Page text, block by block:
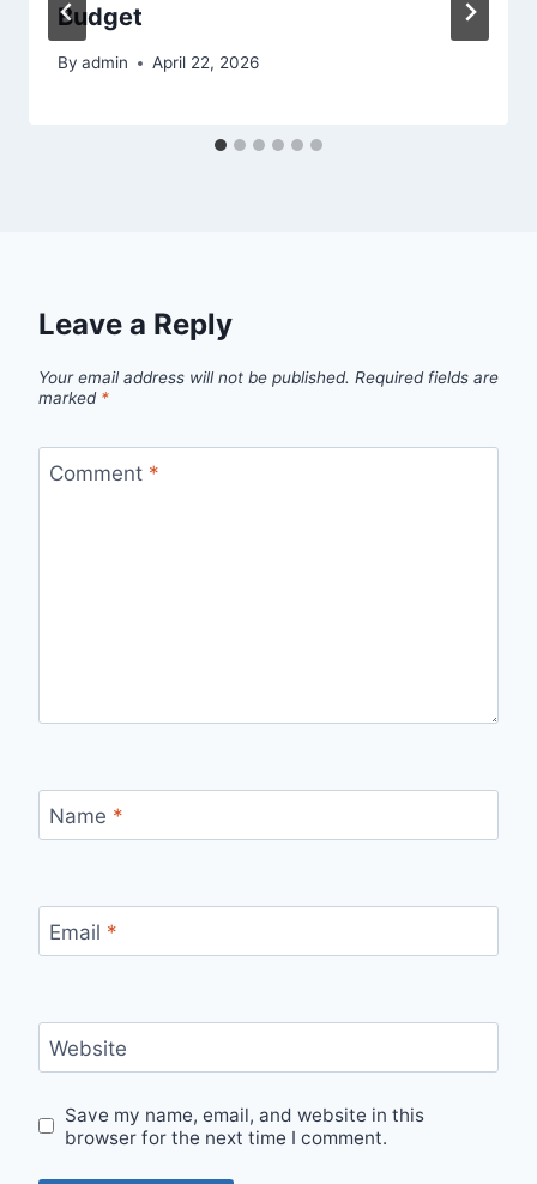
Budget
By admin April 22, 2026
Leave a Reply
Your email address will not be published. Required fields are
marked *
Comment *
Name *
Email *
Website
Save my name, email, and website in this
browser for the next time I comment.